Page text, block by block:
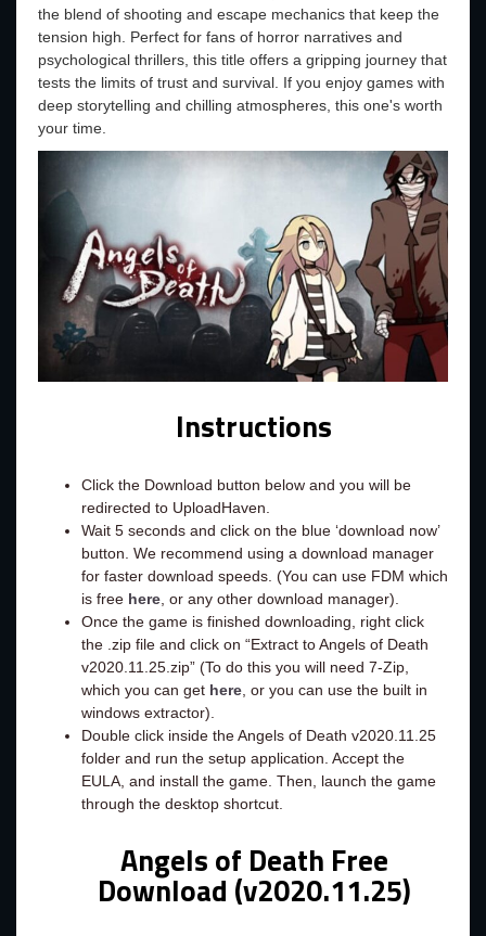
the blend of shooting and escape mechanics that keep the
tension high. Perfect for fans of horror narratives and
psychological thrillers, this title offers a gripping journey that
tests the limits of trust and survival. If you enjoy games with
deep storytelling and chilling atmospheres, this one's worth
your time.
Instructions
Click the Download button below and you will be
redirected to UploadHaven.
Wait 5 seconds and click on the blue ‘download now’
button. We recommend using a download manager
for faster download speeds. (You can use FDM which
is free here, or any other download manager).
Once the game is finished downloading, right click
the .zip file and click on “Extract to Angels of Death
v2020.11.25.zip” (To do this you will need 7-Zip,
which you can get here, or you can use the built in
windows extractor).
Double click inside the Angels of Death v2020.11.25
folder and run the setup application. Accept the
EULA, and install the game. Then, launch the game
through the desktop shortcut.
Angels of Death Free
Download (v2020.11.25)